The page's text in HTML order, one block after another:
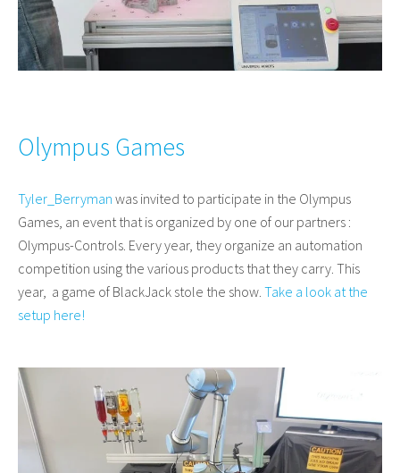
Olympus Games
Tyler_Berryman was invited to participate in the Olympus
Games, an event that is organized by one of our partners :
Olympus-Controls. Every year, they organize an automation
competition using the various products that they carry. This
year, a game of BlackJack stole the show. Take a look at the
setup here!